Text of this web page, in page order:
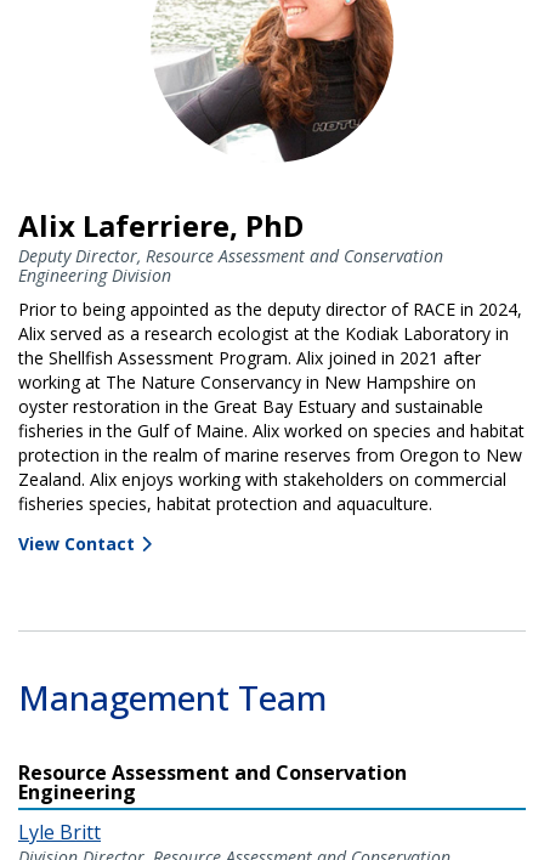
Alix Laferriere, PhD
Deputy Director, Resource Assessment and Conservation
Engineering Division
Prior to being appointed as the deputy director of RACE in 2024,
Alix served as a research ecologist at the Kodiak Laboratory in
the Shellfish Assessment Program. Alix joined in 2021 after
working at The Nature Conservancy in New Hampshire on
oyster restoration in the Great Bay Estuary and sustainable
fisheries in the Gulf of Maine. Alix worked on species and habitat
protection in the realm of marine reserves from Oregon to New
Zealand. Alix enjoys working with stakeholders on commercial
fisheries species, habitat protection and aquaculture.
View Contact
Management Team
Resource Assessment and Conservation
Engineering
Lyle Britt